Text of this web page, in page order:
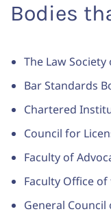
Bodies
The Law
Bar Standards
Chartered
Council for
Faculty of
Faculty Office
General Council